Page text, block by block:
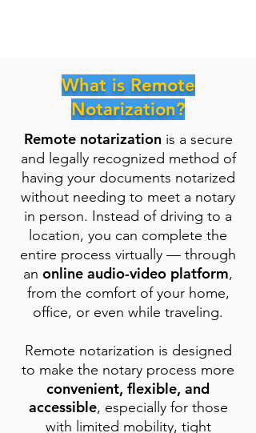
What is Remote
Notarization?
Remote notarizationis a secure
and legally recognized method of
having your documents notarized
without needing to meet a notary
in person. Instead of driving to a
location, you can complete the
entire process virtually — through
an online audio-video platform,
from the comfort of your home,
office, or even while traveling.
Remote notarization is designed
to make the notary process more
convenient, flexible, and
accessible, especially for those
with limited mobility, tight